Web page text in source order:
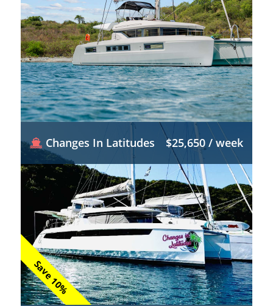
Save 10%
Changes In Latitudes $25,650 / week